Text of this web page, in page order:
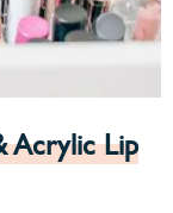
Acrylic Lip